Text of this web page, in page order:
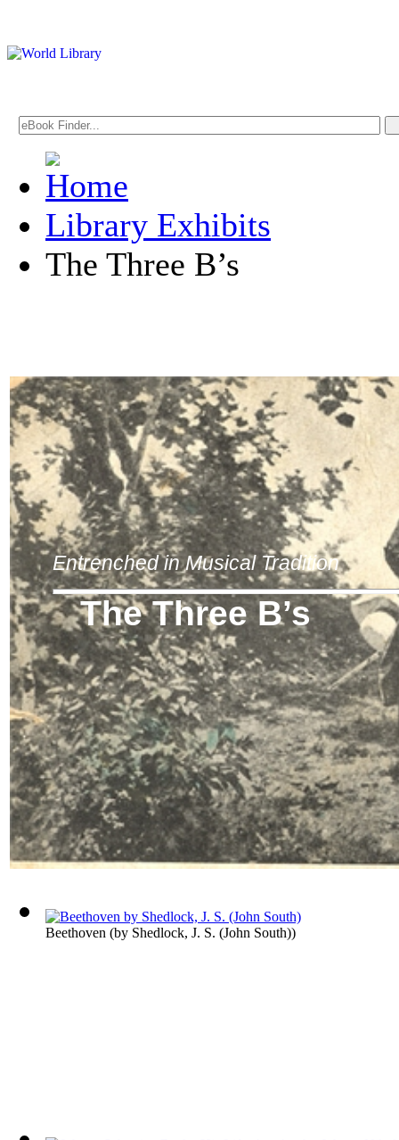
Library Exhibits
The Three B’s
Entrenched in Musical Tradition
The Three B’s
Beethoven (by Shedlock, J. S. (John South))